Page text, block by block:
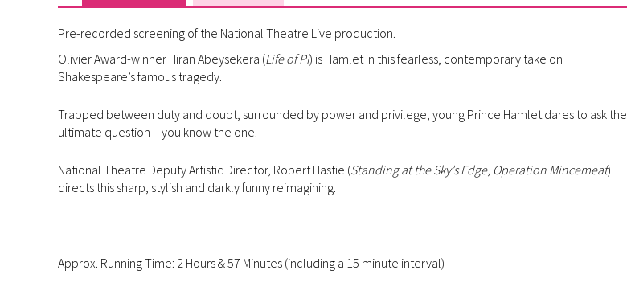
Pre-recorded screening of the National Theatre Live production.
Olivier Award-winner Hiran Abeysekera (Life of Pi) is Hamlet in this fearless, contemporary take on
Shakespeare’s famous tragedy.
Trapped between duty and doubt, surrounded by power and privilege, young Prince Hamlet dares to ask the
ultimate question – you know the one.
National Theatre Deputy Artistic Director, Robert Hastie (Standing at the Sky’s Edge, Operation Mincemeat)
directs this sharp, stylish and darkly funny reimagining.
Approx. Running Time: 2 Hours & 57 Minutes (including a 15 minute interval)